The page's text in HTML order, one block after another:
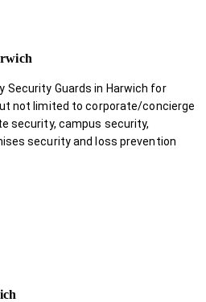
Security Guards in Harwich for
not limited to corporate/concierge
security, campus security,
security and loss prevention